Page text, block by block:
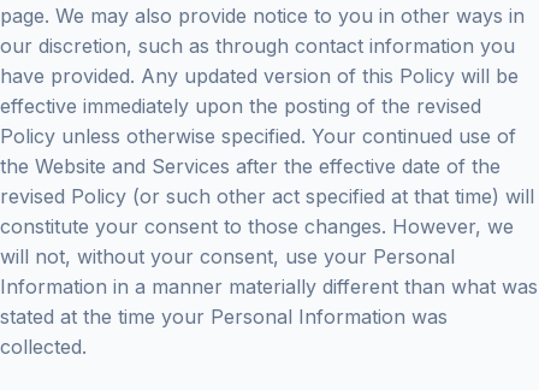
page. We may also provide notice to you in other ways in
our discretion, such as through contact information you
have provided. Any updated version of this Policy will be
effective immediately upon the posting of the revised
Policy unless otherwise specified. Your continued use of
the Website and Services after the effective date of the
revised Policy (or such other act specified at that time) will
constitute your consent to those changes. However, we
will not, without your consent, use your Personal
Information in a manner materially different than what was
stated at the time your Personal Information was
collected.